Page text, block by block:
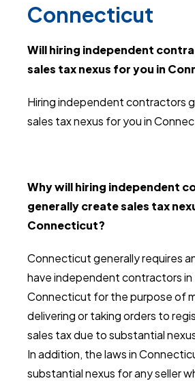
Connecticut
Will hiring independent
sales tax nexus for you in
Hiring independent contractors
sales tax nexus for you in
Why will hiring independent
generally create sales tax
Connecticut?
Connecticut generally requires
have independent contractors
Connecticut for the purpose of
delivering or taking orders to
sales tax due to substantial
In addition, the laws in
substantial nexus for any seller